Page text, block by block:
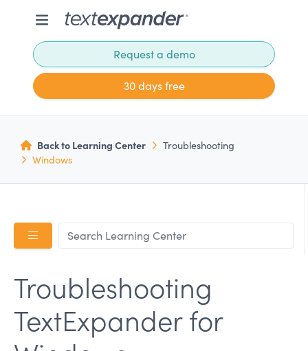
Request a demo
30 days free
Back to Learning Center
Troubleshooting
Windows
Troubleshooting
TextExpander for